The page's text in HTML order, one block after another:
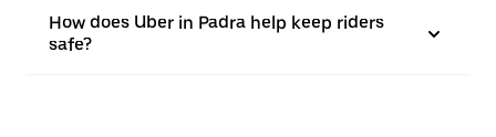
How does Uber in Padra help keep riders
safe?